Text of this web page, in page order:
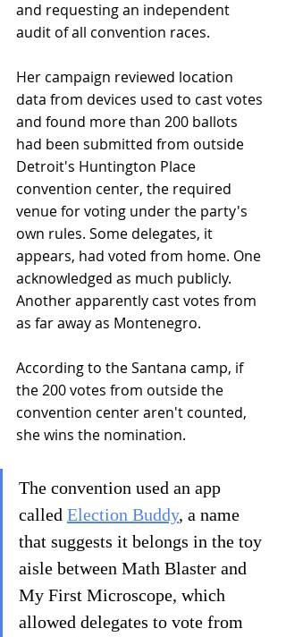
and requesting an independent
audit of all convention races.
Her campaign reviewed location
data from devices used to cast votes
and found more than 200 ballots
had been submitted from outside
Detroit's Huntington Place
convention center, the required
venue for voting under the party's
own rules. Some delegates, it
appears, had voted from home. One
acknowledged as much publicly.
Another apparently cast votes from
as far away as Montenegro.
According to the Santana camp, if
the 200 votes from outside the
convention center aren't counted,
she wins the nomination.
The convention used an app
called Election Buddy, a name
that suggests it belongs in the toy
aisle between Math Blaster and
My First Microscope, which
allowed delegates to vote from